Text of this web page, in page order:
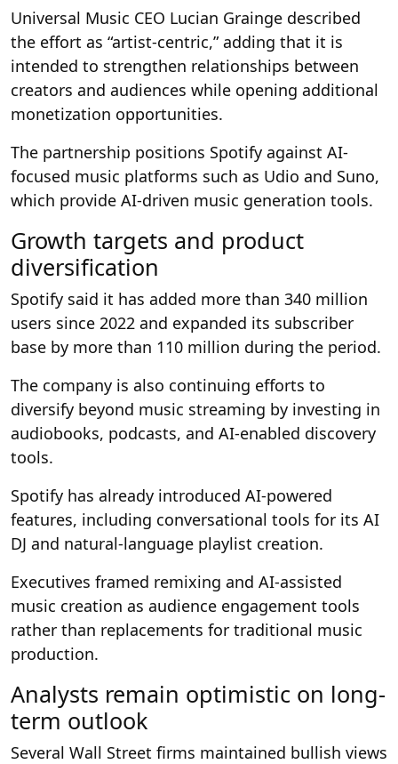
Universal Music CEO Lucian Grainge described
the effort as “artist-centric,” adding that it is
intended to strengthen relationships between
creators and audiences while opening additional
monetization opportunities.
The partnership positions Spotify against AI-
focused music platforms such as Udio and Suno,
which provide AI-driven music generation tools.
Growth targets and product
diversification
Spotify said it has added more than 340 million
users since 2022 and expanded its subscriber
base by more than 110 million during the period.
The company is also continuing efforts to
diversify beyond music streaming by investing in
audiobooks, podcasts, and AI-enabled discovery
tools.
Spotify has already introduced AI-powered
features, including conversational tools for its AI
DJ and natural-language playlist creation.
Executives framed remixing and AI-assisted
music creation as audience engagement tools
rather than replacements for traditional music
production.
Analysts remain optimistic on long-
term outlook
Several Wall Street firms maintained bullish views